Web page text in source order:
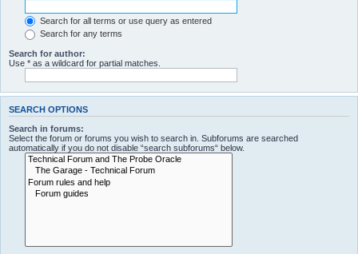
Search for all terms or use query as entered
Search for any terms
Search for author:
Use * as a wildcard for partial matches.
SEARCH OPTIONS
Search in forums:
Select the forum or forums you wish to search in. Subforums are searched
automatically if you do not disable “search subforums“ below.